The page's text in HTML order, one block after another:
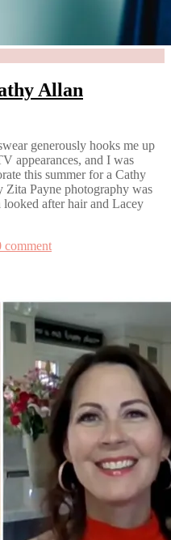
Allan
generously hooks me up
appearances, and I was
this summer for a Cathy
Payne photography was
looked after hair and Lacey
comment